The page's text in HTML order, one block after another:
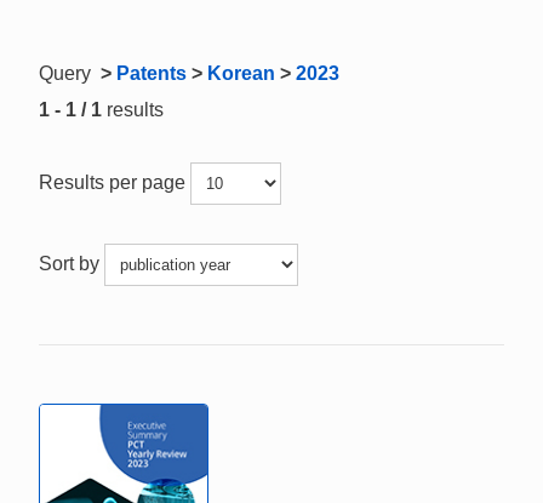
Query > Patents > Korean > 2023
1 - 1 / 1 results
Results per page
Sort by